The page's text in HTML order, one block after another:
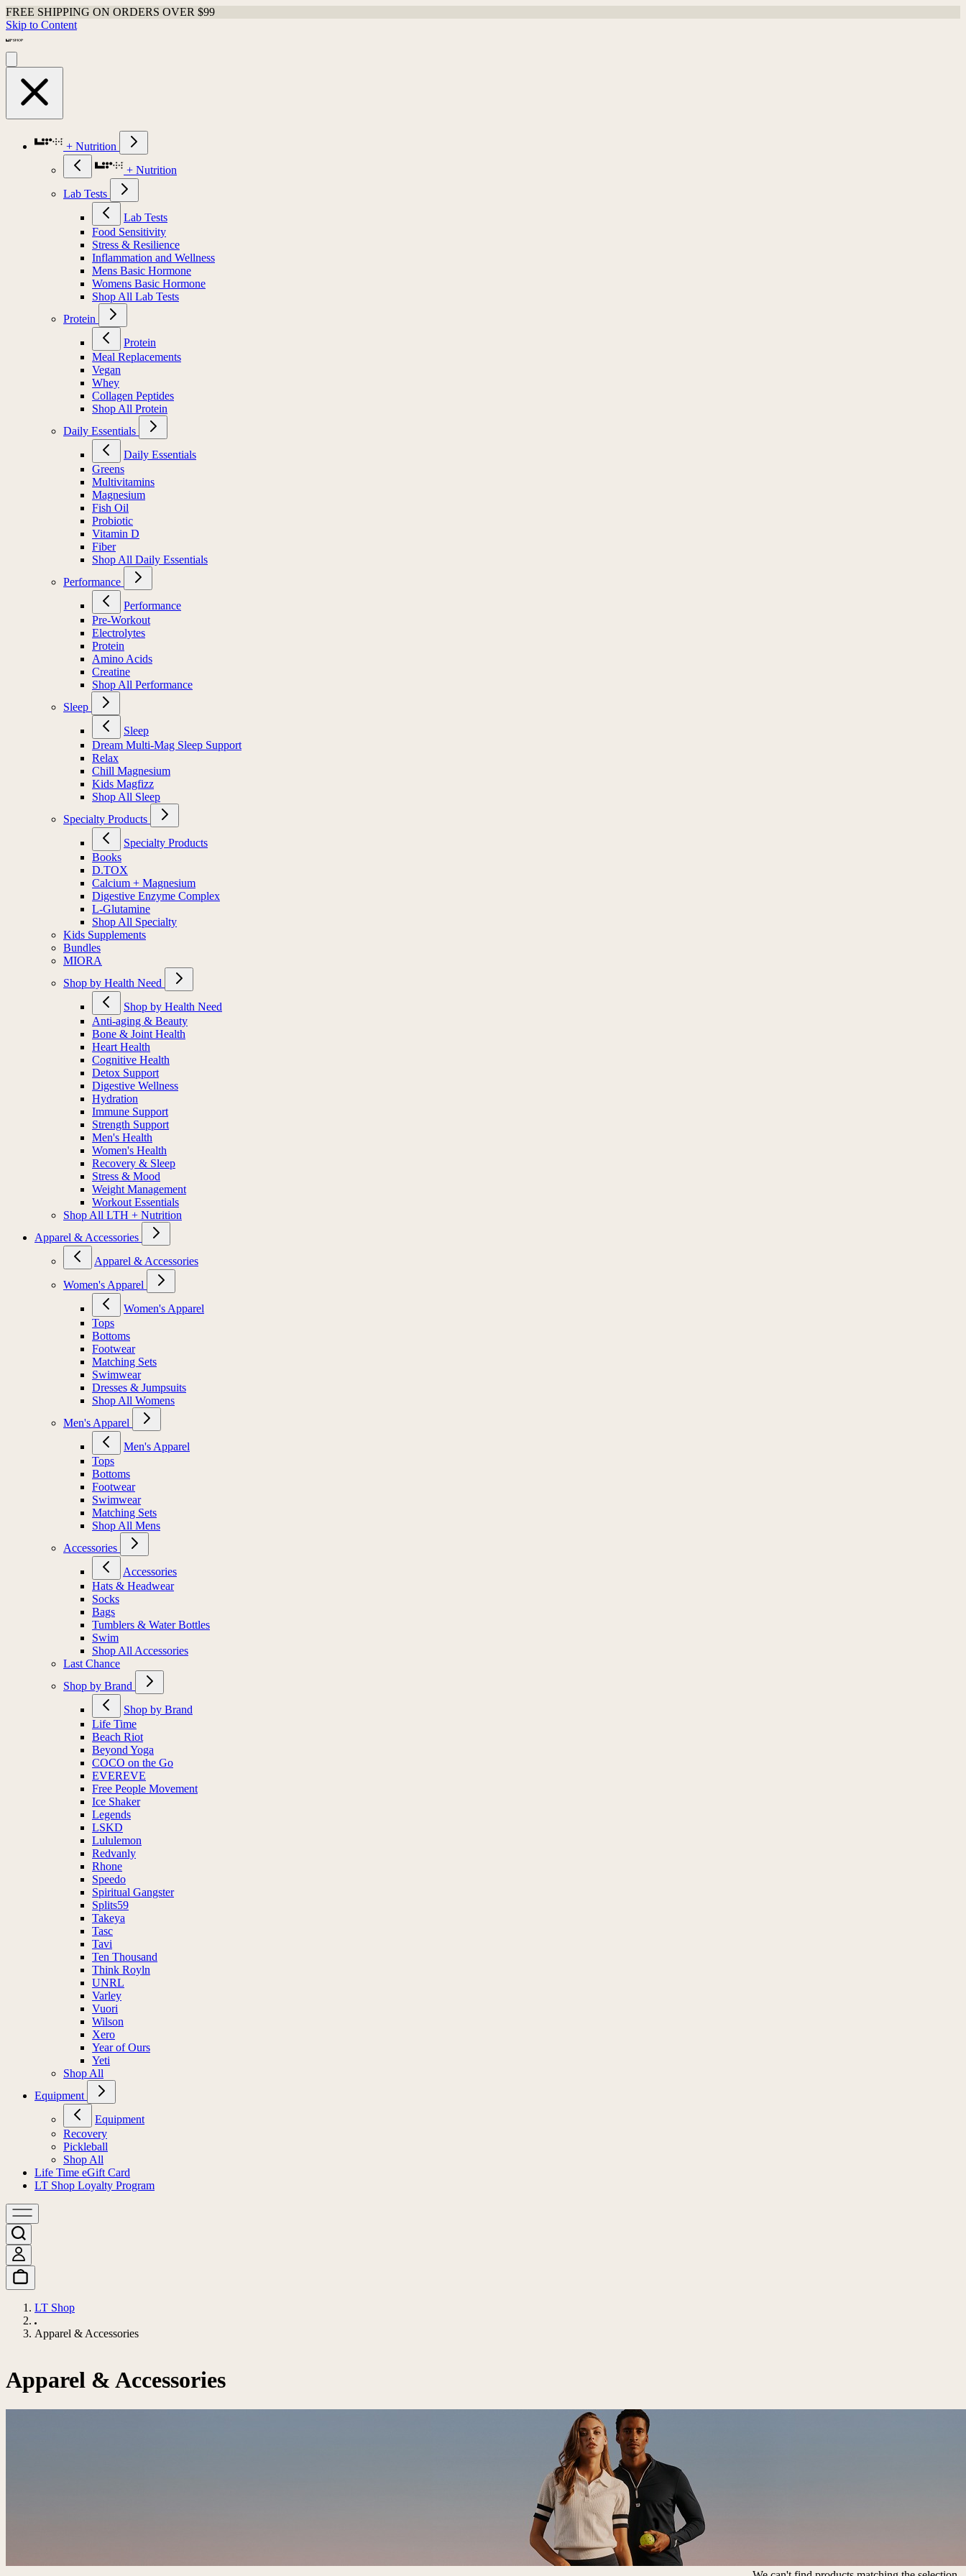
FREE SHIPPING ON ORDERS OVER $99
Skip to Content
+ Nutrition
+ Nutrition
Lab Tests
Lab Tests
Food Sensitivity
Stress & Resilience
Inflammation and Wellness
Mens Basic Hormone
Womens Basic Hormone
Shop All Lab Tests
Protein
Protein
Meal Replacements
Vegan
Whey
Collagen Peptides
Shop All Protein
Daily Essentials
Daily Essentials
Greens
Multivitamins
Magnesium
Fish Oil
Probiotic
Vitamin D
Fiber
Shop All Daily Essentials
Performance
Performance
Pre-Workout
Electrolytes
Protein
Amino Acids
Creatine
Shop All Performance
Sleep
Sleep
Dream Multi-Mag Sleep Support
Relax
Chill Magnesium
Kids Magfizz
Shop All Sleep
Specialty Products
Specialty Products
Books
D.TOX
Calcium + Magnesium
Digestive Enzyme Complex
L-Glutamine
Shop All Specialty
Kids Supplements
Bundles
MIORA
Shop by Health Need
Shop by Health Need
Anti-aging & Beauty
Bone & Joint Health
Heart Health
Cognitive Health
Detox Support
Digestive Wellness
Hydration
Immune Support
Strength Support
Men's Health
Women's Health
Recovery & Sleep
Stress & Mood
Weight Management
Workout Essentials
Shop All LTH + Nutrition
Apparel & Accessories
Apparel & Accessories
Women's Apparel
Women's Apparel
Tops
Bottoms
Footwear
Matching Sets
Swimwear
Dresses & Jumpsuits
Shop All Womens
Men's Apparel
Men's Apparel
Tops
Bottoms
Footwear
Swimwear
Matching Sets
Shop All Mens
Accessories
Accessories
Hats & Headwear
Socks
Bags
Tumblers & Water Bottles
Swim
Shop All Accessories
Last Chance
Shop by Brand
Shop by Brand
Life Time
Beach Riot
Beyond Yoga
COCO on the Go
EVEREVE
Free People Movement
Ice Shaker
Legends
LSKD
Lululemon
Redvanly
Rhone
Speedo
Spiritual Gangster
Splits59
Takeya
Tasc
Tavi
Ten Thousand
Think Royln
UNRL
Varley
Vuori
Wilson
Xero
Year of Ours
Yeti
Shop All
Equipment
Equipment
Recovery
Pickleball
Shop All
Life Time eGift Card
LT Shop Loyalty Program
LT Shop
Apparel & Accessories
Apparel & Accessories